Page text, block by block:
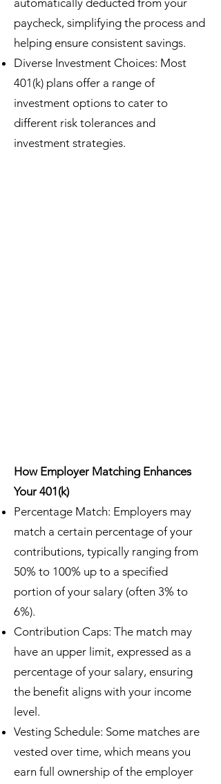
automatically deducted from your
paycheck, simplifying the process and
helping ensure consistent savings.
Diverse Investment Choices: Most
401(k) plans offer a range of
investment options to cater to
different risk tolerances and
investment strategies.
How Employer Matching Enhances
Your 401(k)
Percentage Match: Employers may
match a certain percentage of your
contributions, typically ranging from
50% to 100% up to a specified
portion of your salary (often 3% to
6%).
Contribution Caps: The match may
have an upper limit, expressed as a
percentage of your salary, ensuring
the benefit aligns with your income
level.
Vesting Schedule: Some matches are
vested over time, which means you
earn full ownership of the employer